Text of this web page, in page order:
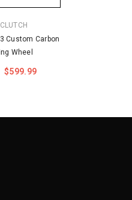
Custom Carbon
Wheel
$599.99